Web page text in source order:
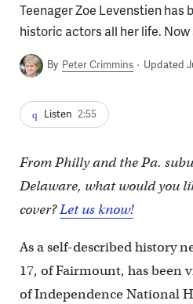
Teenager Zoe Levenstien has
historic actors all her life. Now
By Peter Crimmins Updated
Listen 2:55
From Philly and the Pa.
Delaware, what would you
cover?Let us know!
As a self-described history
17, of Fairmount, has been
of Independence National